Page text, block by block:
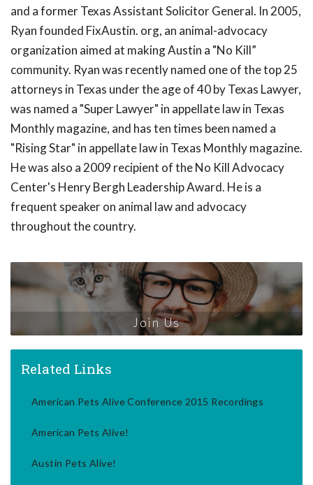
and a former Texas Assistant Solicitor General. In 2005,
Ryan founded FixAustin. org, an animal-advocacy
organization aimed at making Austin a "No Kill”
community. Ryan was recently named one of the top 25
attorneys in Texas under the age of 40 by Texas Lawyer,
was named a "Super Lawyer" in appellate law in Texas
Monthly magazine, and has ten times been named a
"Rising Star" in appellate law in Texas Monthly magazine.
He was also a 2009 recipient of the No Kill Advocacy
Center's Henry Bergh Leadership Award. He is a
frequent speaker on animal law and advocacy
throughout the country.
Join Us
Related Links
American Pets Alive Conference 2015 Recordings
American Pets Alive!
Austin Pets Alive!